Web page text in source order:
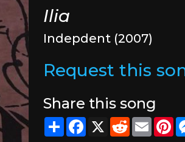
Ilia
Indepdent (2007)
Request this
Share this song
ShareFacebook
X RedditEmail